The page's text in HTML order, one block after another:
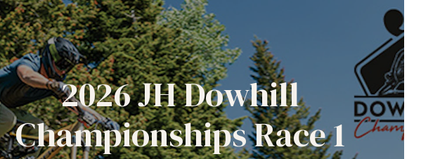
2026 JH Dowhill
Championships Race 1